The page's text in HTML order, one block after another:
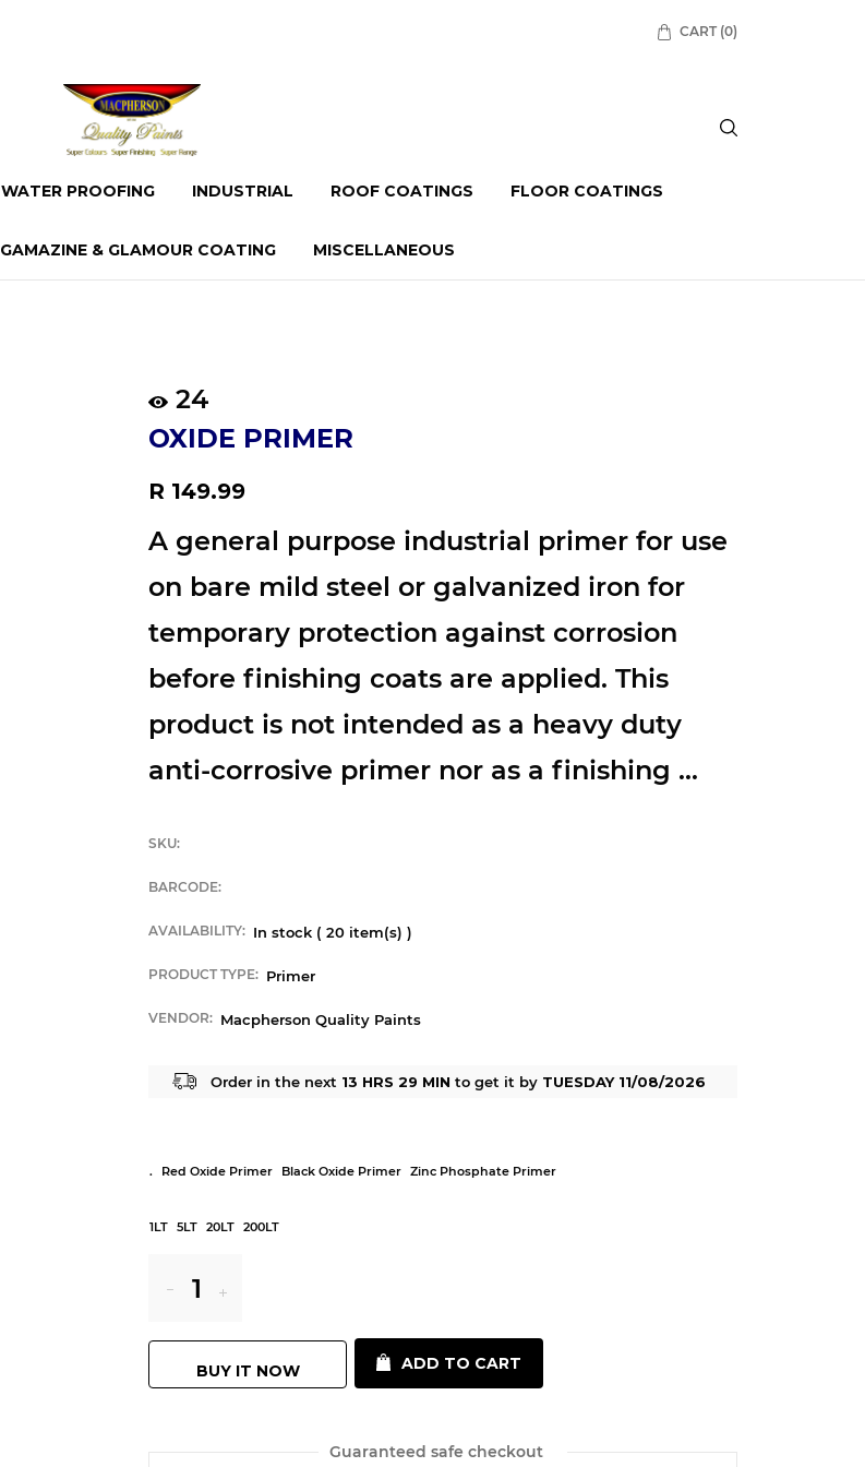
CART (0)
WATER PROOFING INDUSTRIAL ROOF COATINGS FLOOR COATINGS
GAMAZINE & GLAMOUR COATING MISCELLANEOUS
24
OXIDE PRIMER
Regular
price
R 149.99
A general purpose industrial primer for use
on bare mild steel or galvanized iron for
temporary protection against corrosion
before finishing coats are applied. This
product is not intended as a heavy duty
anti-corrosive primer nor as a finishing ...
SKU:
BARCODE:
AVAILABILITY: In stock ( 20 item(s) )
PRODUCT TYPE: Primer
VENDOR: Macpherson Quality Paints
Order in the next 13 HRS 29 MIN to get it by TUESDAY 11/08/2026
. Red Oxide Primer Black Oxide Primer Zinc Phosphate Primer
1LT 5LT 20LT 200LT
item
by
item
by
BUY IT NOW ADD TO CART
Guaranteed safe checkout